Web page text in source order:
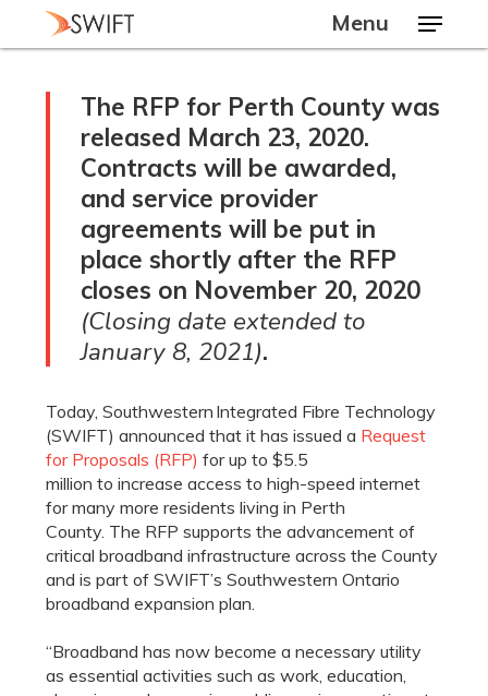
Menu
The RFP for Perth County was
released March 23, 2020.
Contracts will be awarded,
and service provider
agreements will be put in
place shortly after the RFP
closes on November 20, 2020
(Closing date extended to
January 8, 2021).
Today, Southwestern Integrated Fibre Technology
(SWIFT) announced that it has issued a Request
for Proposals (RFP) for up to $5.5
million to increase access to high-speed internet
for many more residents living in Perth
County. The RFP supports the advancement of
critical broadband infrastructure across the County
and is part of SWIFT’s Southwestern Ontario
broadband expansion plan.
“Broadband has now become a necessary utility
as essential activities such as work, education,